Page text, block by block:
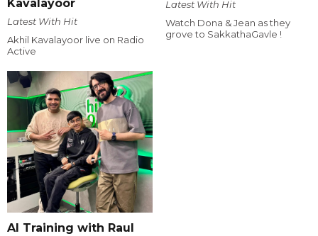
Kavalayoor
Latest With Hit
Akhil Kavalayoor live on Radio
Active
Latest With Hit
Watch Dona & Jean as they
grove to SakkathaGavle !
AI Training with Raul